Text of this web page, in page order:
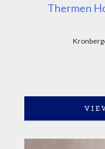
Thermen